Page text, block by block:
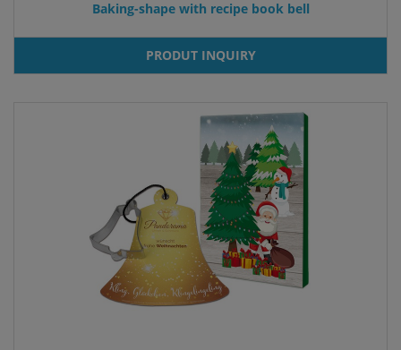
Baking-shape with recipe book bell
PRODUT INQUIRY